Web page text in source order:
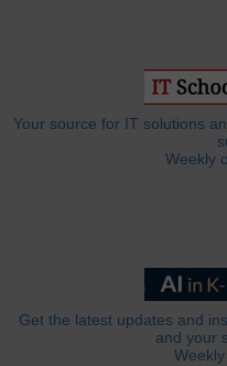
Your source for IT solutions
Weekly
Get the latest updates and
and your